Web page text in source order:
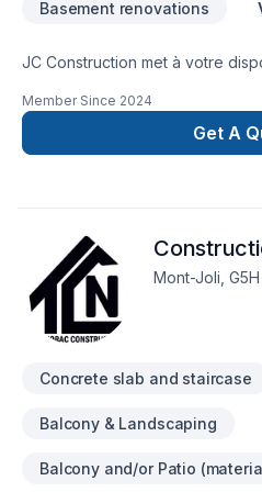
Basement renovations
JC Construction met à votre
embellir vos espaces à
Notre équipe expérimentée
étape, avec des conseils sur
besoins et vos aspirations.
Member Since 2024
Get A
Mont-Joli,
Concrete slab and staircase
Balcony & Landscaping
Balcony and/or Patio